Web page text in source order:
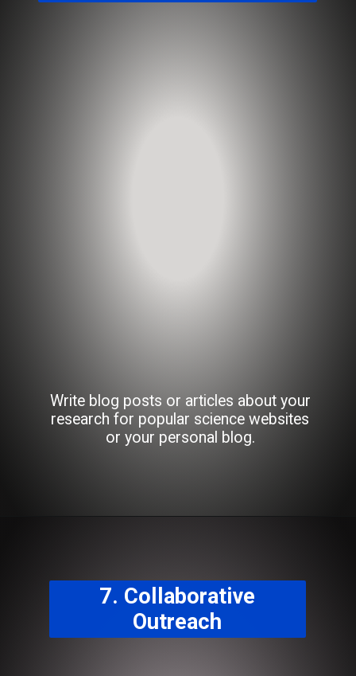
Write blog posts or articles about your
research for popular science websites
or your personal blog.
7. Collaborative
Outreach